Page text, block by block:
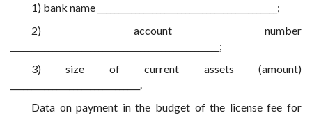
1) bank name ___________________________________________;
2) account number
__________________________________________________;
3) size of current assets (amount)
_______________________________.
Data on payment in the budget of the license fee for